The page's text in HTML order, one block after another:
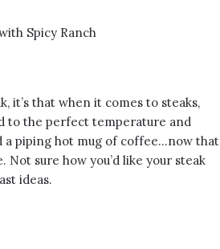
Spicy Ranch
it’s that when it comes to steaks,
to the perfect temperature and
piping hot mug of coffee…now that
Not sure how you’d like your steak
ideas.